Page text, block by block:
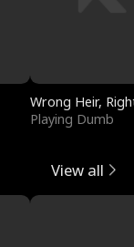
Wrong Heir,
Playing Dumb
View all